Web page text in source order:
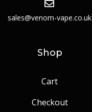
sales@venom-vape.co.uk
Shop
Cart
Checkout